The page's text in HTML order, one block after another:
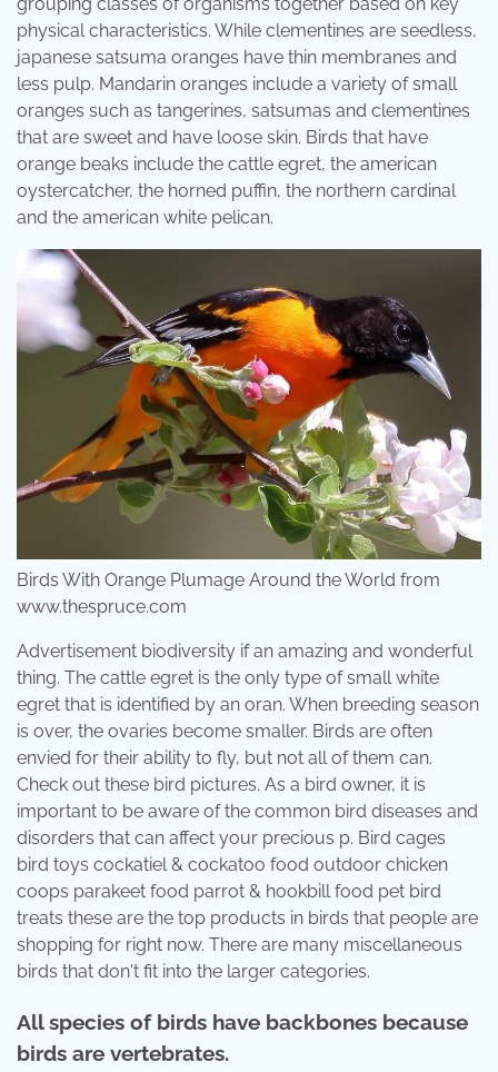
physical characteristics. While clementines are seedless,
japanese satsuma oranges have thin membranes and
less pulp. Mandarin oranges include a variety of small
oranges such as tangerines, satsumas and clementines
that are sweet and have loose skin. Birds that have
orange beaks include the cattle egret, the american
oystercatcher, the horned puffin, the northern cardinal
and the american white pelican.
Birds With Orange Plumage Around the World from
www.thespruce.com
Advertisement biodiversity if an amazing and wonderful
thing. The cattle egret is the only type of small white
egret that is identified by an oran. When breeding season
is over, the ovaries become smaller. Birds are often
envied for their ability to fly, but not all of them can.
Check out these bird pictures. As a bird owner, it is
important to be aware of the common bird diseases and
disorders that can affect your precious p. Bird cages
bird toys cockatiel & cockatoo food outdoor chicken
coops parakeet food parrot & hookbill food pet bird
treats these are the top products in birds that people are
shopping for right now. There are many miscellaneous
birds that don't fit into the larger categories.
All species of birds have backbones because
birds are vertebrates.